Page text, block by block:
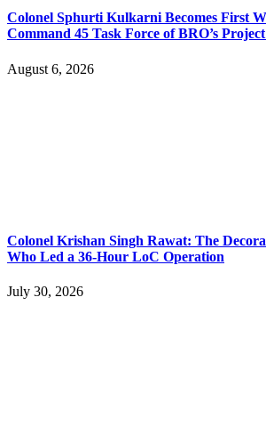
Colonel Sphurti Kulkarni Becomes First
Command 45 Task Force of BRO’s
August 6, 2026
Colonel Krishan Singh Rawat: The
Who Led a 36-Hour LoC Operation
July 30, 2026